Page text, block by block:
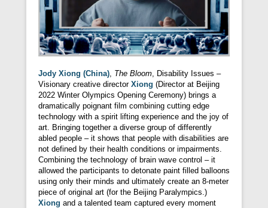
Jody Xiong (China) The Bloom , Disability Issues –
Visionary creative director Xiong (Director at Beijing
2022 Winter Olympics Opening Ceremony) brings a
dramatically poignant film combining cutting edge
technology with a spirit lifting experience and the joy of
art. Bringing together a diverse group of differently
abled people – it shows that people with disabilities are
not defined by their health conditions or impairments.
Combining the technology of brain wave control – it
allowed the participants to detonate paint filled balloons
using only their minds and ultimately create an 8-meter
piece of original art (for the Beijing Paralympics.)
Xiong and a talented team captured every moment